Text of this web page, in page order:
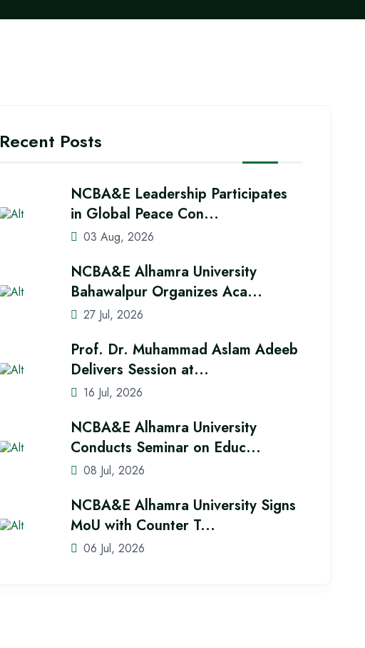
Recent Posts
NCBA&E Leadership Participates
in Global Peace Con...
03 Aug, 2026
NCBA&E Alhamra University
Bahawalpur Organizes Aca...
27 Jul, 2026
Prof. Dr. Muhammad Aslam Adeeb
Delivers Session at...
16 Jul, 2026
NCBA&E Alhamra University
Conducts Seminar on Educ...
08 Jul, 2026
NCBA&E Alhamra University Signs
MoU with Counter T...
06 Jul, 2026